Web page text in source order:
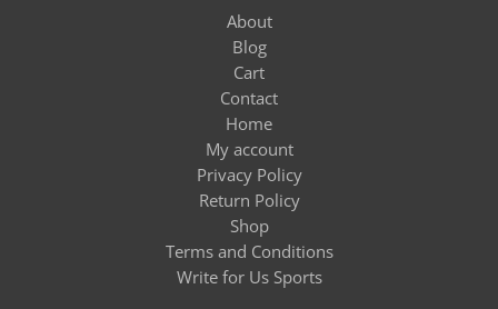
About
Blog
Cart
Contact
Home
My account
Privacy Policy
Return Policy
Shop
Terms and Conditions
Write for Us Sports